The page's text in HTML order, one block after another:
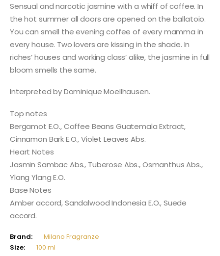
Sensual and narcotic jasmine with a whiff of coffee. In
the hot summer all doors are opened on the ballatoio.
You can smell the evening coffee of every mamma in
every house. Two lovers are kissing in the shade. In
riches’ houses and working class’ alike, the jasmine in full
bloom smells the same.
Interpreted by Dominique Moellhausen.
Top notes
Bergamot E.O., Coffee Beans Guatemala Extract,
Cinnamon Bark E.O., Violet Leaves Abs.
Heart Notes
Jasmin Sambac Abs., Tuberose Abs., Osmanthus Abs.,
Ylang Ylang E.O.
Base Notes
Amber accord, Sandalwood Indonesia E.O., Suede
accord.
Brand:
Milano Fragranze
Size:
100 ml